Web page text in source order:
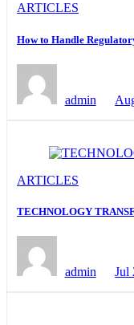
ARTICLES
How to Handle
admin
ARTICLES
TECHNOLOGY
admin Jul